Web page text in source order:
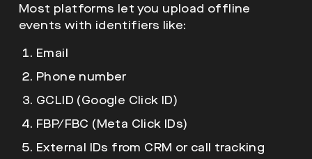
Most platforms let you upload offline
events with identifiers like:
Email
Phone number
GCLID (Google Click ID)
FBP/FBC (Meta Click IDs)
External IDs from CRM or call tracking